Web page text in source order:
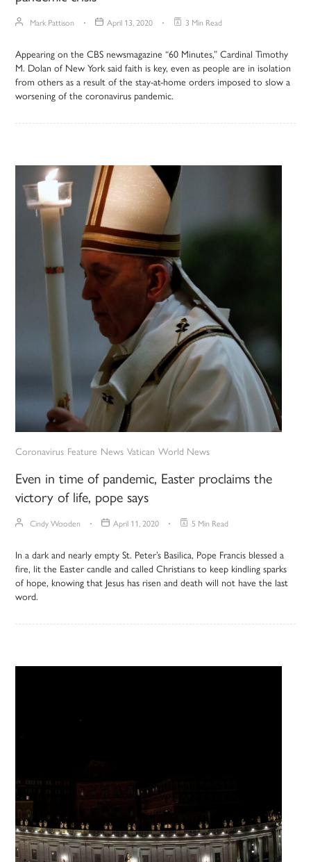
Mark Pattison April 13, 2020 3 Min Read
Appearing on the CBS newsmagazine “60 Minutes,” Cardinal Timothy
M. Dolan of New York said faith is key, even as people are in isolation
from others as a result of the stay-at-home orders imposed to slow a
worsening of the coronavirus pandemic.
Coronavirus Feature News Vatican World News
Even in time of pandemic, Easter proclaims the
victory of life, pope says
Cindy Wooden April 11, 2020 5 Min Read
In a dark and nearly empty St. Peter’s Basilica, Pope Francis blessed a
fire, lit the Easter candle and called Christians to keep kindling sparks
of hope, knowing that Jesus has risen and death will not have the last
word.